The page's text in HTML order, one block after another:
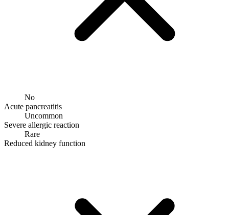
No
Acute pancreatitis
Uncommon
Severe allergic reaction
Rare
Reduced kidney function